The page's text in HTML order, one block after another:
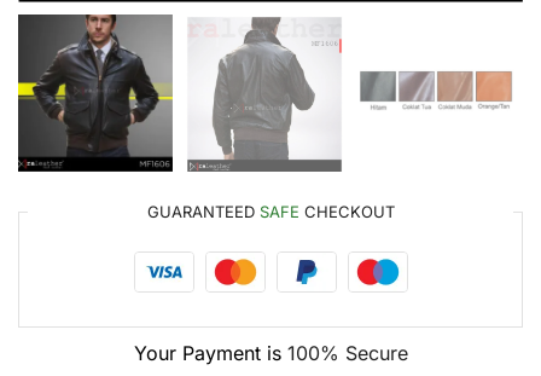
GUARANTEED SAFE CHECKOUT
Your Payment is 100% Secure